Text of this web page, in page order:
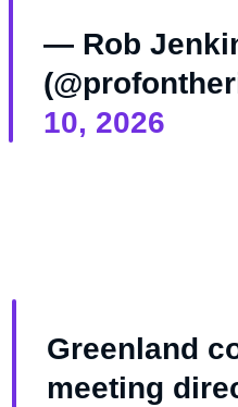
— Rob
10, 2026
Greenland
meeting